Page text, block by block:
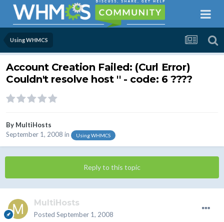
Using WHMCS
Account Creation Failed: (Curl Error)
Couldn't resolve host '' - code: 6 ????
By MultiHosts
September 1, 2008 in Using WHMCS
Reply to this topic
MultiHosts
Posted September 1, 2008